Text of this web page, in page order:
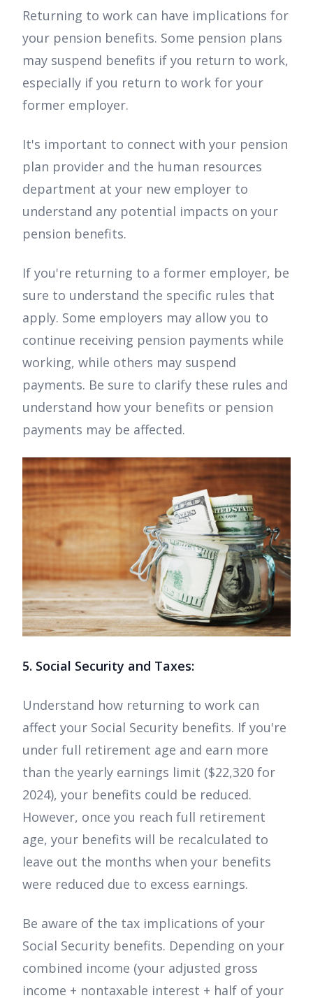
Returning to work can have implications for
your pension benefits. Some pension plans
may suspend benefits if you return to work,
especially if you return to work for your
former employer.
It's important to connect with your pension
plan provider and the human resources
department at your new employer to
understand any potential impacts on your
pension benefits.
If you're returning to a former employer, be
sure to understand the specific rules that
apply. Some employers may allow you to
continue receiving pension payments while
working, while others may suspend
payments. Be sure to clarify these rules and
understand how your benefits or pension
payments may be affected.
5. Social Security and Taxes:
Understand how returning to work can
affect your Social Security benefits. If you're
under full retirement age and earn more
than the yearly earnings limit ($22,320 for
2024), your benefits could be reduced.
However, once you reach full retirement
age, your benefits will be recalculated to
leave out the months when your benefits
were reduced due to excess earnings.
Be aware of the tax implications of your
Social Security benefits. Depending on your
combined income (your adjusted gross
income + nontaxable interest + half of your